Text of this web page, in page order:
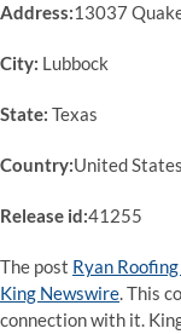
Address:13037
City: Lubbock
State: Texas
Country:United States
Release id:41255
The post Ryan
King Newswire. This
connection with it.